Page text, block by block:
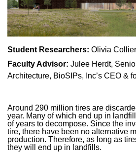
Student Researchers: Olivia
Faculty Advisor: Julee Herdt,
Architecture, BioSIPs, Inc’s CEO &
Around 290 million tires are
year. Many of which end up in
of years to decompose. Since the
tire, there have been no alternative
production. Therefore, as long as
they will end up in landfills.